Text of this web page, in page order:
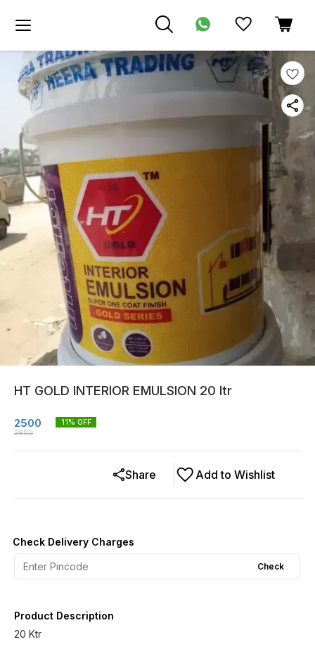
HT GOLD INTERIOR EMULSION 20 ltr
2500
2800
11% OFF
Add to Wishlist
Share
Check Delivery Charges
Check
Product Description
20 Ktr